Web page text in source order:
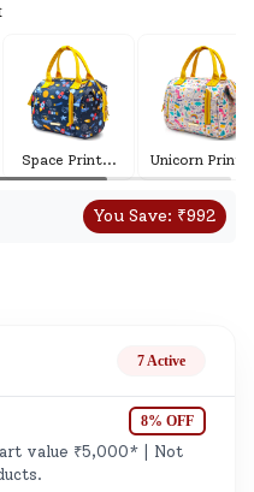
Space Print... Unicorn Print
You Save: ₹992
7 Active
8% OFF
value ₹5,000* | Not